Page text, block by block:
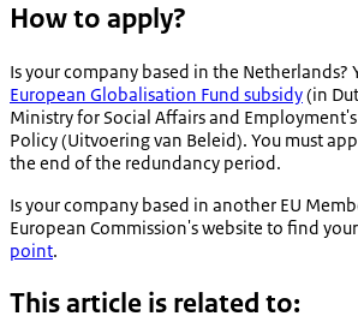
How to apply?
Is your company based in the Netherlands?
European Globalisation Fund subsidy(in
Ministry for Social Affairs and
Policy (Uitvoering van Beleid). You must
the end of the redundancy period.
Is your company based in another EU
European Commission's website to find your
point.
This article is related to: